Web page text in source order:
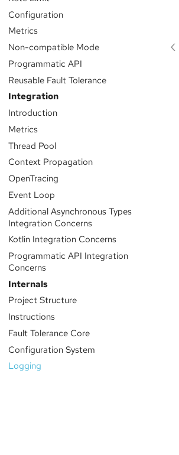
Configuration
Metrics
Non-compatible Mode
Programmatic API
Reusable Fault Tolerance
Integration
Introduction
Metrics
Thread Pool
Context Propagation
OpenTracing
Event Loop
Additional Asynchronous Types
Integration Concerns
Kotlin Integration Concerns
Programmatic API Integration
Concerns
Internals
Project Structure
Instructions
Fault Tolerance Core
Configuration System
Logging